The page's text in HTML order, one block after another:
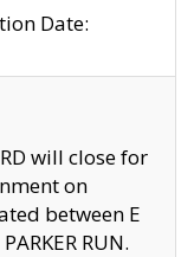
Date:
will close for
on
between E
RUN.